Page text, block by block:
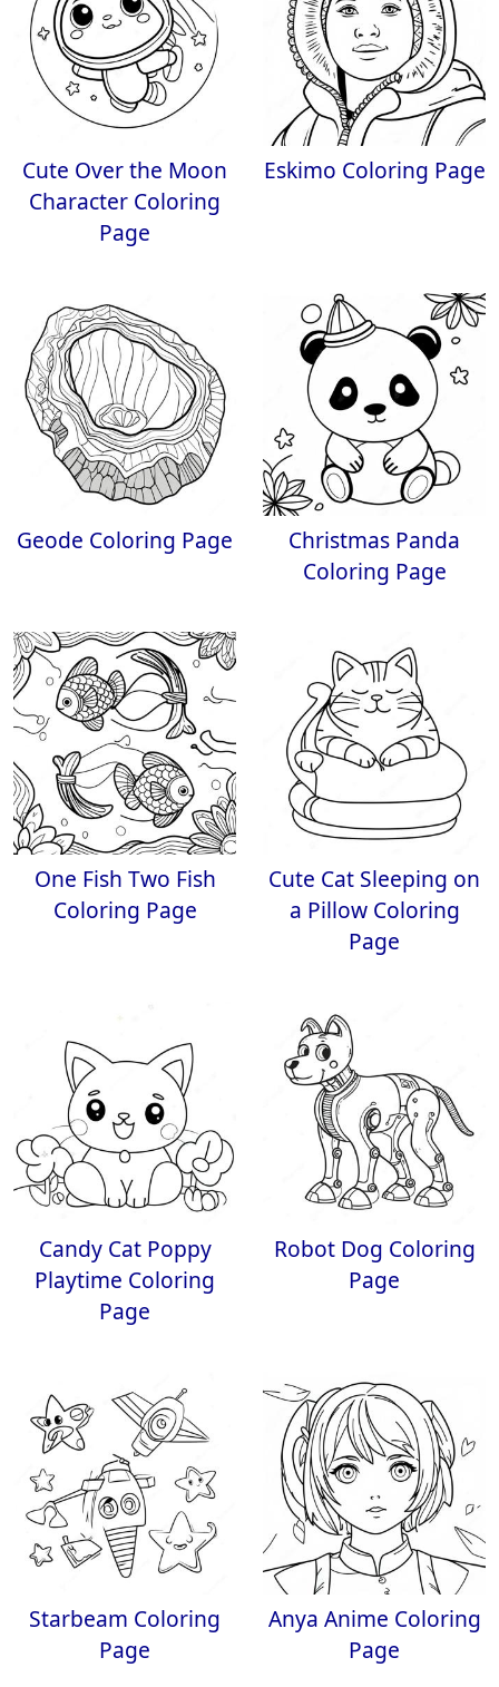
Cute Over the Moon
Character Coloring
Page
Eskimo Coloring Page
Geode Coloring Page
Christmas Panda
Coloring Page
One Fish Two Fish
Coloring Page
Cute Cat Sleeping on
a Pillow Coloring
Page
Candy Cat Poppy
Playtime Coloring
Page
Robot Dog Coloring
Page
Starbeam Coloring
Page
Anya Anime Coloring
Page